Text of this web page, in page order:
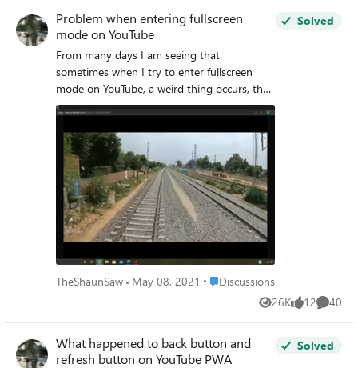
Problem when entering fullscreen
mode on YouTube
From many days I am seeing that
sometimes when I try to enter fullscreen
mode on YouTube, a weird thing occurs, the
browser does not go to fullscreen mode,
shows a very weird resolution which appears
to be a square on the screen. I have also
sent feedback about this issue through the
in-app feedback tool (Alt+Shift+I) in
Microsoft Edge.
Solved
TheShaunSaw May 08, 2021 Place Discussions
Discussions
26K
Views 12
likes 40
What happened to back button and
refresh button on YouTube PWA
Solved